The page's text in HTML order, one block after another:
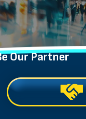
Our Partner